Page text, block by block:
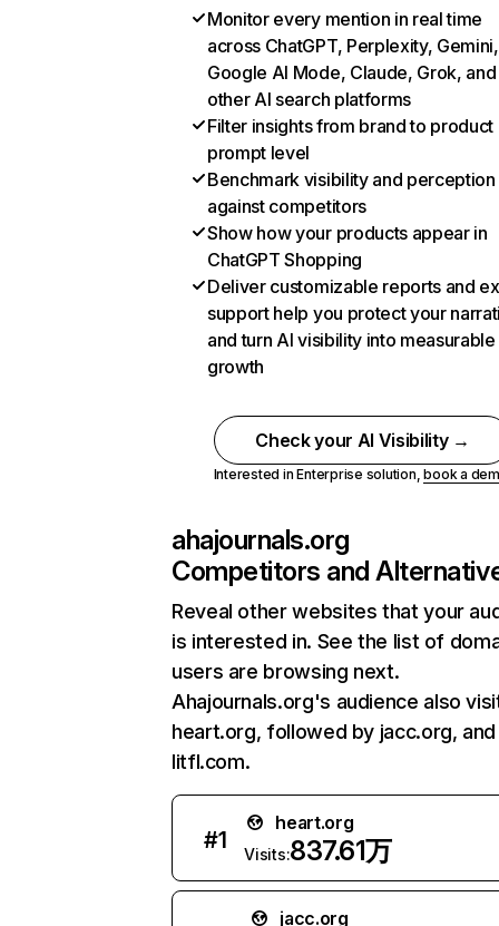
Monitor every mention in real time
across ChatGPT, Perplexity, Gemini,
Google AI Mode, Claude, Grok, and
other AI search platforms
Filter insights from brand to product
prompt level
Benchmark visibility and perception
against competitors
Show how your products appear in
ChatGPT Shopping
Deliver customizable reports and
support help you protect your
and turn AI visibility into measurable
growth
Check your AI Visibility →
Interested in Enterprise solution,book a
ahajournals.org
Competitors and
Reveal other websites that your
is interested in. See the list of
users are browsing next.
Ahajournals.org's audience also
heart.org, followed by jacc.org, and
litfl.com.
#1
heart.org
Visits:837.61万
jacc.org